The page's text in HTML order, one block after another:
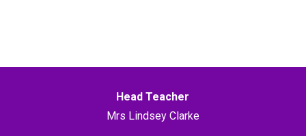
Head Teacher
Mrs Lindsey Clarke